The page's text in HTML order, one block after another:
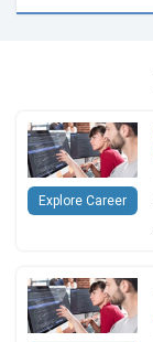
Explore Career